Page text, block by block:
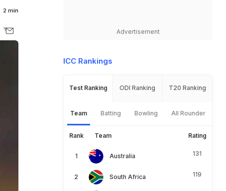
2 min
Advertisement
ICC Rankings
Test Ranking ODI Ranking T20 Ranking
Team Batting Bowling All Rounder
Rank Team Rating
Australia 131
South Africa 119